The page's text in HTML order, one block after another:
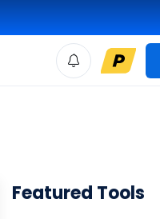
Featured Tools